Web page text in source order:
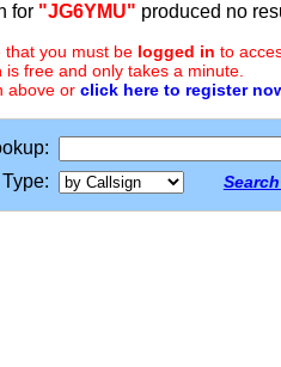
for "JG6YMU" produced no
that you must be logged in to
is free and only takes a minute.
above or click here to register
Type: